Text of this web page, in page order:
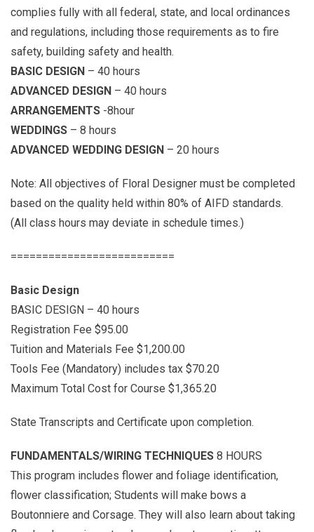
complies fully with all federal, state, and local ordinances
and regulations, including those requirements as to fire
safety, building safety and health.
BASIC DESIGN – 40 hours
ADVANCED DESIGN – 40 hours
ARRANGEMENTS -8hour
WEDDINGS – 8 hours
ADVANCED WEDDING DESIGN – 20 hours
Note: All objectives of Floral Designer must be completed
based on the quality held within 80% of AIFD standards.
(All class hours may deviate in schedule times.)
==========================
Basic Design
BASIC DESIGN – 40 hours
Registration Fee $95.00
Tuition and Materials Fee $1,200.00
Tools Fee (Mandatory) includes tax $70.20
Maximum Total Cost for Course $1,365.20
State Transcripts and Certificate upon completion.
FUNDAMENTALS/WIRING TECHNIQUES 8 HOURS
This program includes flower and foliage identification,
flower classification; Students will make bows a
Boutonniere and Corsage. They will also learn about taking